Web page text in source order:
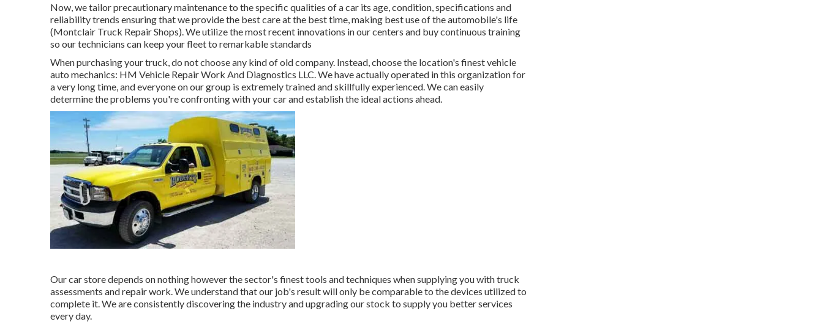
Now, we tailor precautionary maintenance to the specific qualities of a car its age, condition, specifications and
reliability trends ensuring that we provide the best care at the best time, making best use of the automobile's life
(Montclair Truck Repair Shops). We utilize the most recent innovations in our centers and buy continuous training
so our technicians can keep your fleet to remarkable standards
When purchasing your truck, do not choose any kind of old company. Instead, choose the location's finest vehicle
auto mechanics: HM Vehicle Repair Work And Diagnostics LLC. We have actually operated in this organization for
a very long time, and everyone on our group is extremely trained and skillfully experienced. We can easily
determine the problems you're confronting with your car and establish the ideal actions ahead.
Our car store depends on nothing however the sector's finest tools and techniques when supplying you with truck
assessments and repair work. We understand that our job's result will only be comparable to the devices utilized to
complete it. We are consistently discovering the industry and upgrading our stock to supply you better services
every day.